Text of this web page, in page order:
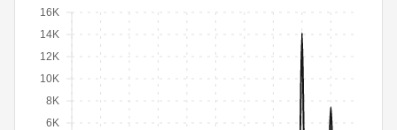
6K
8K
10K
12K
14K
16K